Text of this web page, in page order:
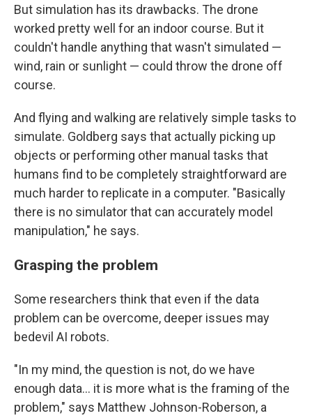
But simulation has its drawbacks. The drone
worked pretty well for an indoor course. But it
couldn't handle anything that wasn't simulated —
wind, rain or sunlight — could throw the drone off
course.
And flying and walking are relatively simple tasks to
simulate. Goldberg says that actually picking up
objects or performing other manual tasks that
humans find to be completely straightforward are
much harder to replicate in a computer. "Basically
there is no simulator that can accurately model
manipulation," he says.
Grasping the problem
Some researchers think that even if the data
problem can be overcome, deeper issues may
bedevil AI robots.
"In my mind, the question is not, do we have
enough data… it is more what is the framing of the
problem," says Matthew Johnson-Roberson, a